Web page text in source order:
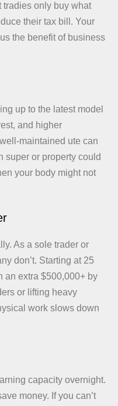
tradies only buy what
their tax bill. Your
the benefit of business
up to the latest model
and higher
maintained ute can
super or property could
your body might not
As a sole trader or
don’t. Starting at 25
an extra $500,000+ by
or lifting heavy
work slows down
capacity overnight.
money. If you can’t